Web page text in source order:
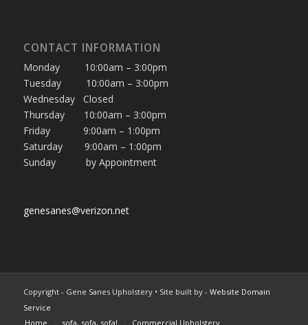
CONTACT INFORMATION
Monday 10:00am – 3:00pm
Tuesday 10:00am – 3:00pm
Wednesday Closed
Thursday 10:00am – 3:00pm
Friday 9:00am – 1:00pm
Saturday 9:00am – 1:00pm
Sunday by Appointment
genesanes@verizon.net
Copyright - Gene Sanes Upholstery • Site built by - Website Domain
Service
Home
sofa, sofa, sofa! Commercial Upholstery